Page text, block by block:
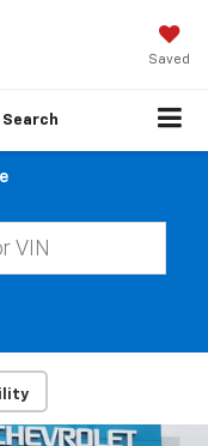
Saved
Search